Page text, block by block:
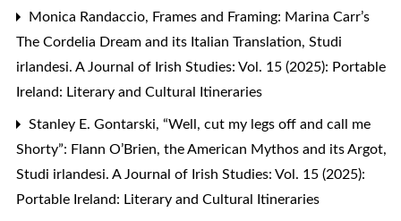
Monica Randaccio, Frames and Framing: Marina Carr’s
The Cordelia Dream and its Italian Translation, Studi
irlandesi. A Journal of Irish Studies: Vol. 15 (2025): Portable
Ireland: Literary and Cultural Itineraries
Stanley E. Gontarski, “Well, cut my legs off and call me
Shorty”: Flann O’Brien, the American Mythos and its Argot,
Studi irlandesi. A Journal of Irish Studies: Vol. 15 (2025):
Portable Ireland: Literary and Cultural Itineraries